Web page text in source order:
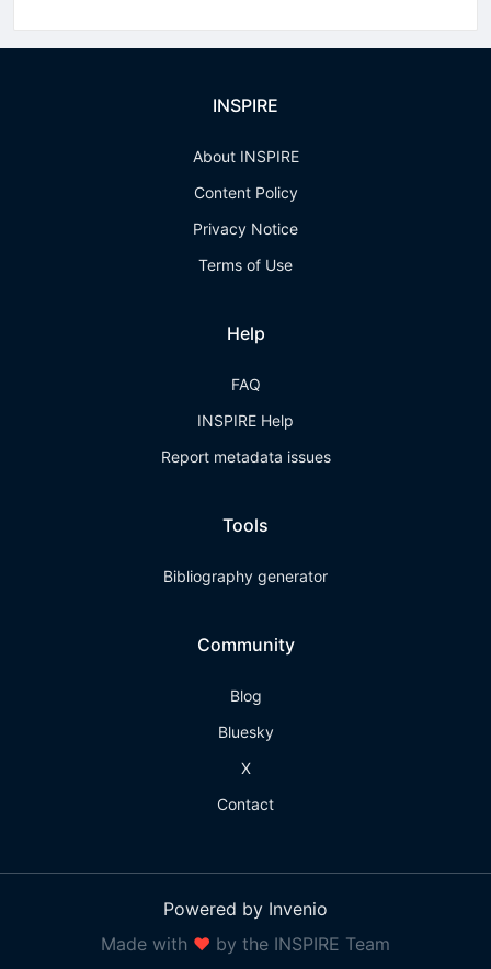
INSPIRE
About INSPIRE
Content Policy
Privacy Notice
Terms of Use
Help
FAQ
INSPIRE Help
Report metadata issues
Tools
Bibliography generator
Community
Blog
Bluesky
X
Contact
Powered by Invenio
Made with ❤ by the INSPIRE Team